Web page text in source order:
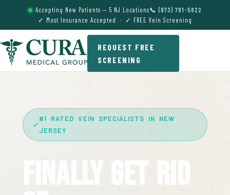
Accepting New Patients — 5 NJ Locations📞 (973) 791-5822
✓ Most Insurance Accepted · ✓ FREE Vein Screening
REQUEST FREE
SCREENING
#1 RATED VEIN SPECIALISTS IN NEW
JERSEY
Finally Get Rid